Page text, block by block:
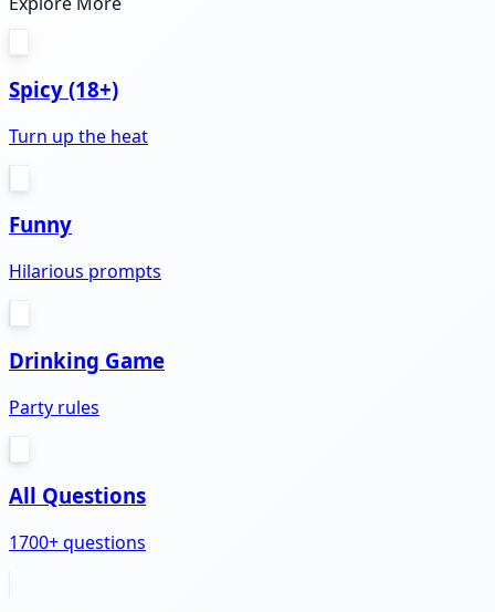
Spicy (18+)
Turn up the heat
Funny
Hilarious prompts
Drinking Game
Party rules
All Questions
1700+ questions